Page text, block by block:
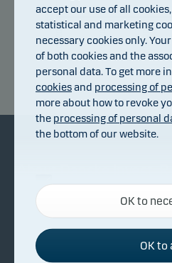
09.07.2026 15.07.2026 22.07.2026
Facts about Danske Invest
Fighting financial crime
Whistleblowing
accept our use of all
statistical and marketing
necessary cookies only.
of both cookies and the
personal data. To get more
cookiesand processing of
more about how to revoke
the processing of personal
the bottom of our website.
Necessary cookies
Necessary cookies help
activating basic functions
and access to secure areas
OK to
OK to